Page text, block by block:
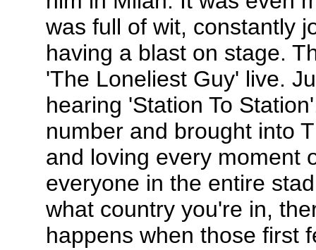
was full of wit, constantly
having a blast on stage.
'The Loneliest Guy' live.
hearing 'Station To
number and brought into
and loving every moment
everyone in the entire
what country you're in,
happens when those first